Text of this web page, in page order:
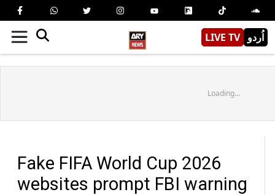
LIVE TV اُردو
Loading...
Fake FIFA World Cup 2026
websites prompt FBI warning